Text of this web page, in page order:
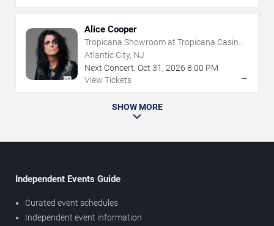
Alice Cooper
Tropicana Showroom at Tropicana Casino -
NJ
Atlantic City, NJ
Next Concert: Oct 31 , 2026 8:00 PM
View Tickets
→
SHOW MORE
Independent Events Guide
Curated event schedules
Independent event information